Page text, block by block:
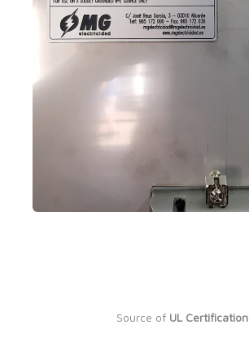
Source of UL Certification